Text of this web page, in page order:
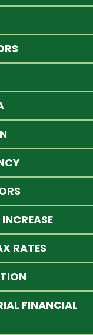
RATES
FINANCIAL